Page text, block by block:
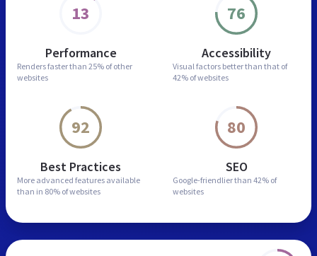
13
Performance
Renders faster than 25% of other
websites
76
Accessibility
Visual factors better than that of
42% of websites
92
Best Practices
More advanced features available
than in 80% of websites
80
SEO
Google-friendlier than 42% of
websites